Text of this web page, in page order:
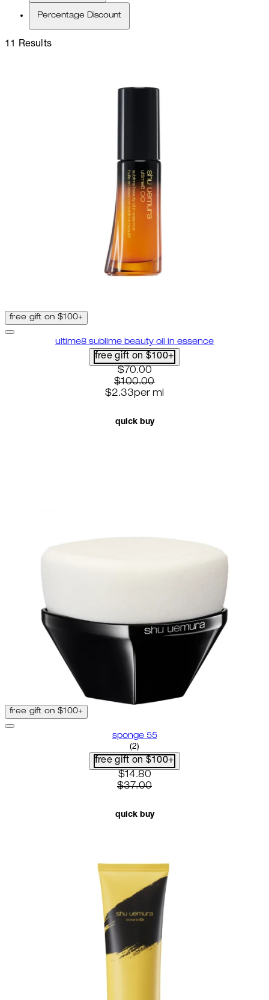
Percentage Discount
11 Results
free gift on $100+
ultime8 sublime beauty oil in essence
free gift on $100+
current price: $70.00.
$70.00
$100.00
$2.33per ml
quick buy
free gift on $100+
sponge 55
5 star rating based on 2 reviews
(2)
free gift on $100+
current price: $14.80.
$14.80
$37.00
quick buy